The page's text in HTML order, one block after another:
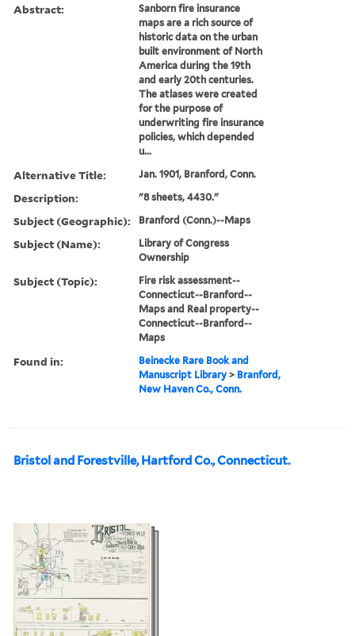
Abstract:
Sanborn fire insurance
maps are a rich source of
historic data on the urban
built environment of North
America during the 19th
and early 20th centuries.
The atlases were created
for the purpose of
underwriting fire insurance
policies, which depended
u...
Alternative Title: Jan. 1901, Branford, Conn.
Description: "8 sheets, 4430."
Subject (Geographic): Branford (Conn.)--Maps
Subject (Name):
Library of Congress
Ownership
Subject (Topic):
Fire risk assessment--
Connecticut--Branford--
Maps and Real property--
Connecticut--Branford--
Maps
Found in:
Beinecke Rare Book and
Manuscript Library > Branford,
New Haven Co., Conn.
Bristol and Forestville, Hartford Co., Connecticut.